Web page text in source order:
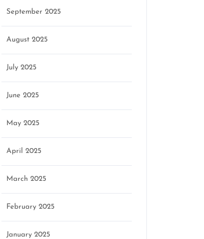
September 2025
August 2025
July 2025
June 2025
May 2025
April 2025
March 2025
February 2025
January 2025